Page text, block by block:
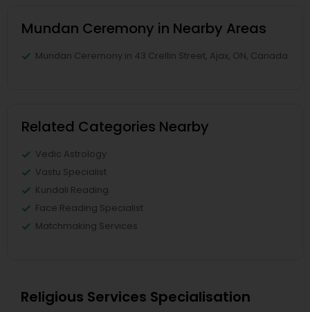
Mundan Ceremony in Nearby Areas
Mundan Ceremony in 43 Crellin Street, Ajax, ON, Canada
Related Categories Nearby
Vedic Astrology
Vastu Specialist
Kundali Reading
Face Reading Specialist
Matchmaking Services
Religious Services Specialisation